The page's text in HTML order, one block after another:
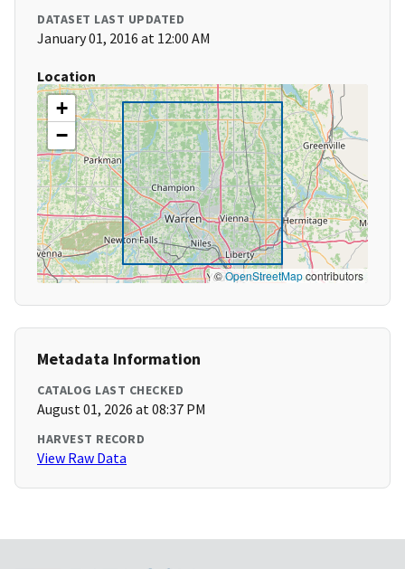
DATASET LAST UPDATED
January 01, 2016 at 12:00 AM
Location
+
−
©OpenStreetMapcontributors
Metadata Information
CATALOG LAST CHECKED
August 01, 2026 at 08:37 PM
HARVEST RECORD
View Raw Data